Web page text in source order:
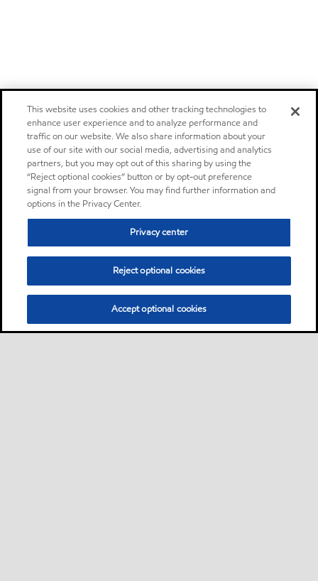
This website uses cookies and other tracking technologies to
enhance user experience and to analyze performance and
traffic on our website. We also share information about your
use of our site with our social media, advertising and analytics
partners, but you may opt out of this sharing by using the
“Reject optional cookies” button or by opt-out preference
signal from your browser. You may find further information and
options in the Privacy Center.
Privacy center
Reject optional cookies
Accept optional cookies